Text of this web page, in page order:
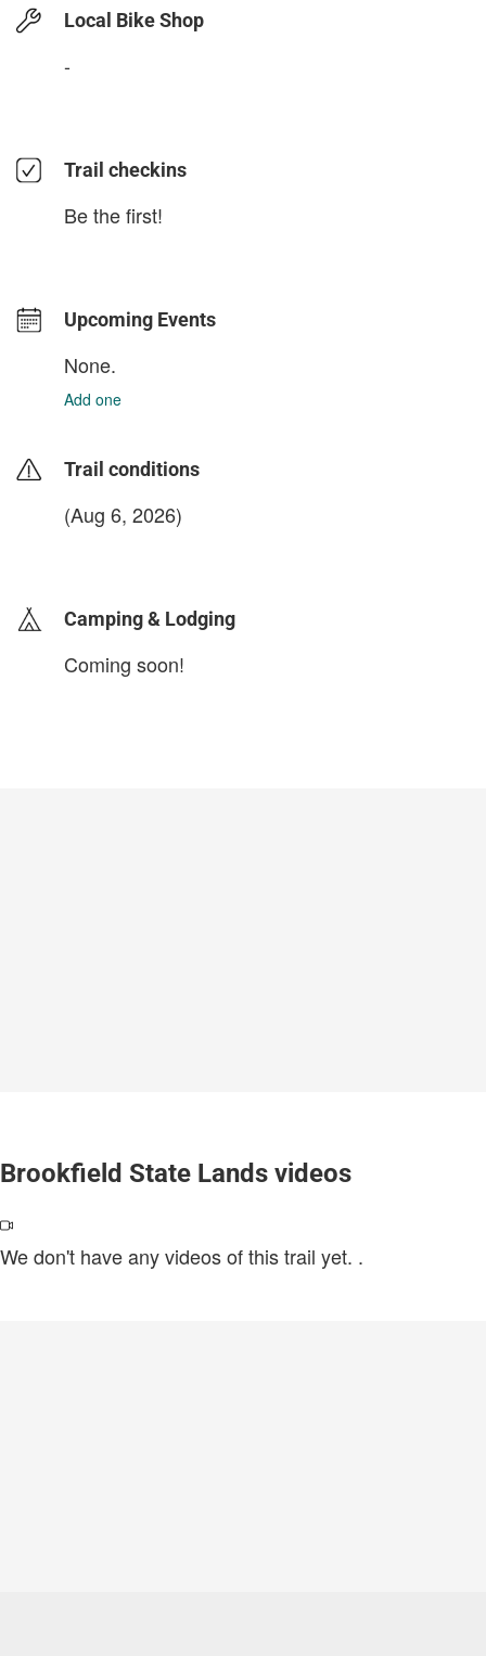
Local Bike Shop
-
Trail checkins
Be the first!
Upcoming Events
None.
Add one
Trail conditions
(Aug 6, 2026)
Camping & Lodging
Coming soon!
Brookfield State Lands videos
We don't have any videos of this trail yet. .